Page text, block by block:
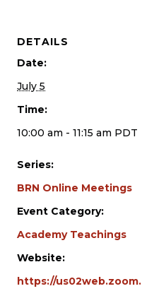
DETAILS
Date:
July 5
Time:
10:00 am - 11:15 am PDT
Series:
BRN Online Meetings
Event Category:
Academy Teachings
Website:
https://us02web.zoom.